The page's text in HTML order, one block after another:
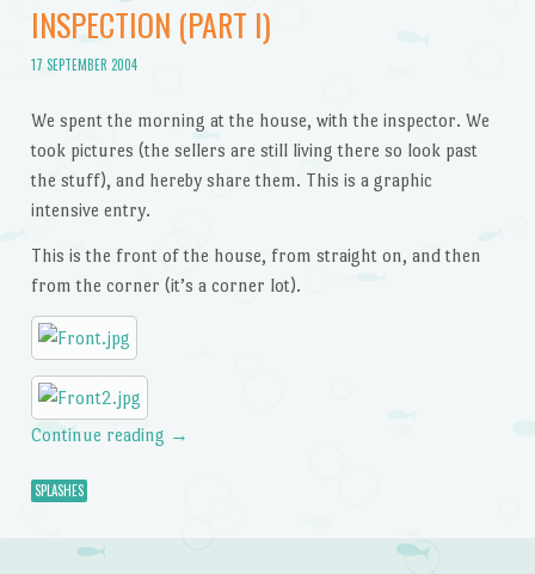
INSPECTION (PART I)
17 SEPTEMBER 2004
We spent the morning at the house, with the inspector. We
took pictures (the sellers are still living there so look past
the stuff), and hereby share them. This is a graphic
intensive entry.
This is the front of the house, from straight on, and then
from the corner (it’s a corner lot).
Continue reading →
SPLASHES